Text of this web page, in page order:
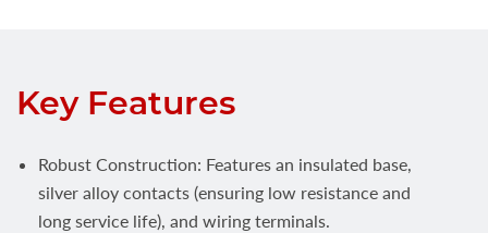
Key Features
Robust Construction: Features an insulated base,
silver alloy contacts (ensuring low resistance and
long service life), and wiring terminals.